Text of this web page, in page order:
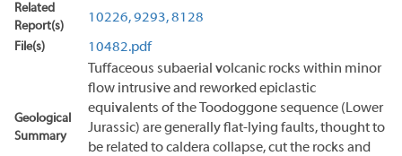
Related
Report(s)
10226,9293,8128
File(s) 10482.pdf
Geological
Summary
Tuffaceous subaerial volcanic rocks within minor
flow intrusive and reworked epiclastic
equivalents of the Toodoggone sequence (Lower
Jurassic) are generally flat-lying faults, thought to
be related to caldera collapse, cut the rocks and